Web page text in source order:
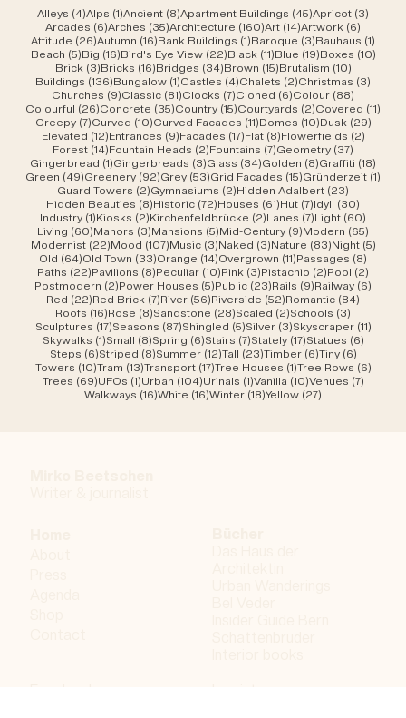
Alleys (4)4 posts
Alps (1)1 post
Ancient (8)8 posts
Apartment Buildings (45)45 posts
Apricot (3)
Arcades (6)6 posts
Arches (35)35 posts
Architecture (160)160 posts
Art (14)14 posts
Artwork (6)
Attitude (26)26 posts
Autumn (16)16 posts
Bank Buildings (1)1 post
Baroque (3)3 posts
Bauhaus (1)
Beach (5)5 posts
Big (16)16 posts
Bird's Eye View (22)22 posts
Black (11)11 posts
Blue (19)19 posts
Boxes (10)10
Brick (3)3 posts
Bricks (16)16 posts
Bridges (34)34 posts
Brown (15)15 posts
Brutalism (10)10 posts
Buildings (136)136 posts
Bungalow (1)1 post
Castles (4)4 posts
Chalets (2)2 posts
Christmas (3)
Churches (9)9 posts
Classic (81)81 posts
Clocks (7)7 posts
Cloned (6)6 posts
Colour (88)
Colourful (26)26 posts
Concrete (35)35 posts
Country (15)15 posts
Courtyards (2)2 posts
Covered (11)
Creepy (7)7 posts
Curved (10)10 posts
Curved Facades (11)11 posts
Domes (10)10 posts
Dusk (29)29
Elevated (12)12 posts
Entrances (9)9 posts
Facades (17)17 posts
Flat (8)8 posts
Flowerfields (2)2 posts
Forest (14)14 posts
Fountain Heads (2)2 posts
Fountains (7)7 posts
Geometry (37)
Gingerbread (1)1 post
Gingerbreads (3)3 posts
Glass (34)34 posts
Golden (8)8 posts
Graffiti (18)
Green (49)49 posts
Greenery (92)92 posts
Grey (53)53 posts
Grid Facades (15)15 posts
Gründerzeit (1)
Guard Towers (2)2 posts
Gymnasiums (2)2 posts
Hidden Adalbert (23)
Hidden Beauties (8)8 posts
Historic (72)72 posts
Houses (61)61 posts
Hut (7)7 posts
Idyll (30)
Industry (1)1 post
Kiosks (2)2 posts
Kirchenfeldbrücke (2)2 posts
Lanes (7)7 posts
Light (60)
Living (60)60 posts
Manors (3)3 posts
Mansions (5)5 posts
Mid-Century (9)9 posts
Modern (65)
Modernist (22)22 posts
Mood (107)107 posts
Music (3)3 posts
Naked (3)3 posts
Nature (83)83 posts
Night (5)5
Old (64)64 posts
Old Town (33)33 posts
Orange (14)14 posts
Overgrown (11)11 posts
Passages (8)
Paths (22)22 posts
Pavilions (8)8 posts
Peculiar (10)10 posts
Pink (3)3 posts
Pistachio (2)2 posts
Pool (2)
Postmodern (2)2 posts
Power Houses (5)5 posts
Public (23)23 posts
Rails (9)9 posts
Railway (6)
Red (22)22 posts
Red Brick (7)7 posts
River (56)56 posts
Riverside (52)52 posts
Romantic (84)
Roofs (16)16 posts
Rose (8)8 posts
Sandstone (28)28 posts
Scaled (2)2 posts
Schools (3)
Sculptures (17)17 posts
Seasons (87)87 posts
Shingled (5)5 posts
Silver (3)3 posts
Skyscraper (11)11
Skywalks (1)1 post
Small (8)8 posts
Spring (6)6 posts
Stairs (7)7 posts
Stately (17)17 posts
Statues (6)6 posts
Steps (6)6 posts
Striped (8)8 posts
Summer (12)12 posts
Tall (23)23 posts
Timber (6)6 posts
Tiny (6)6 posts
Towers (10)10 posts
Tram (13)13 posts
Transport (17)17 posts
Tree Houses (1)1 post
Tree Rows (6)6
Trees (69)69 posts
UFOs (1)1 post
Urban (104)104 posts
Urinals (1)1 post
Vanilla (10)10 posts
Venues (7)7 posts
Walkways (16)16 posts
White (16)16 posts
Winter (18)18 posts
Yellow (27)
Imprint
Facebook